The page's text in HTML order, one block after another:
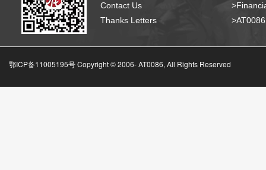
Contact Us
Thanks Letters
鄂ICP备11005195号 Copyright © 2006-AT0086, All Rights Reserved